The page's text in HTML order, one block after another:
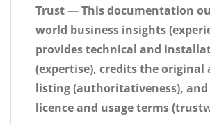
Trust— This documentation
world business insights
provides technical and
(expertise), credits the original
listing (authoritativeness),
licence and usage terms